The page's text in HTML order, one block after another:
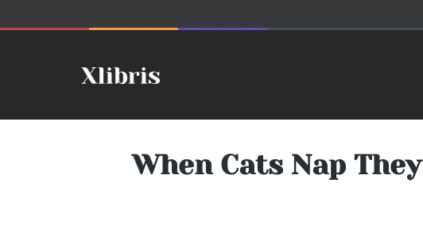
When Cats Nap